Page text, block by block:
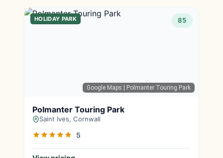
Google Maps | Polmanter Touring Park
HOLIDAY PARK 85
Polmanter Touring Park
Saint Ives, Cornwall
5